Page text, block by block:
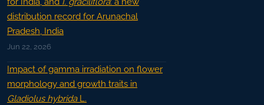
distribution record for Arunachal
Pradesh, India
Jun 22, 2026
Impact of gamma irradiation on flower
morphology and growth traits in
Gladiolus hybridaL.